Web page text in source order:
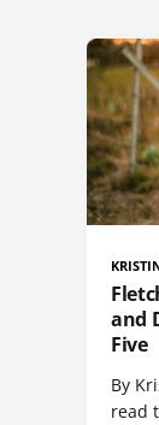
and
Five
By
read